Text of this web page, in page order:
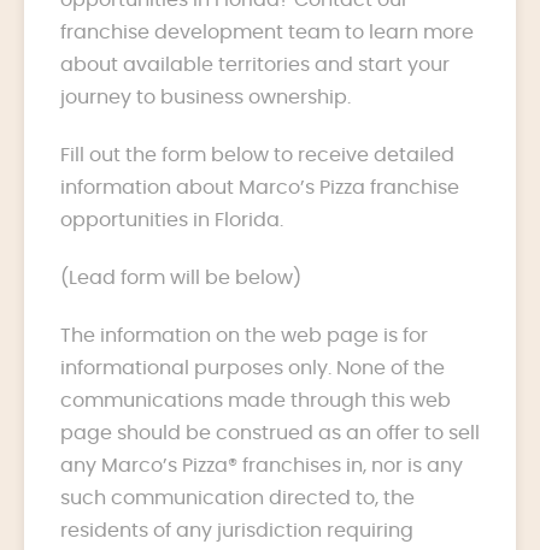
franchise development team to learn more
about available territories and start your
journey to business ownership.
Fill out the form below to receive detailed
information about Marco’s Pizza franchise
opportunities in Florida.
(Lead form will be below)
The information on the web page is for
informational purposes only. None of the
communications made through this web
page should be construed as an offer to sell
any Marco’s Pizza® franchises in, nor is any
such communication directed to, the
residents of any jurisdiction requiring